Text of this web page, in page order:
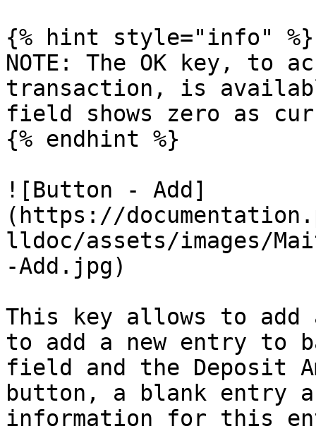
{% hint style="info" %}
NOTE: The OK key, to
transaction, is
field shows zero as
{% endhint %}
![Button - Add]
(https://
lldoc/assets/images/
-Add.jpg)
This key allows to add
to add a new entry to
field and the Deposit
button, a blank entry
information for this